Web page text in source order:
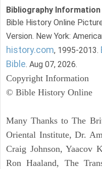
Bibliography Information
Bible History Online
Version. New York:
history.com, 1995-2013.
Bible. Aug 07, 2026.
Copyright Information
© Bible History Online
Many Thanks to The
Oriental Institute, Dr.
Craig Johnson, Yaacov
Ron Haaland, The